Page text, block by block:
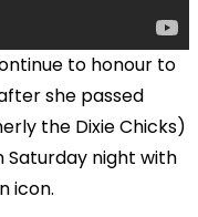
to honour to
she passed
the Dixie Chicks)
night with
icon.